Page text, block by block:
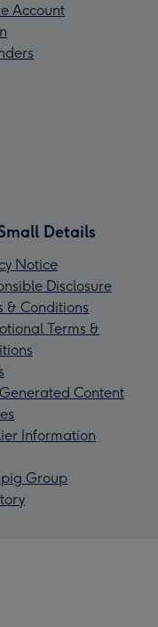
Account
Details
Notice
Disclosure
& Conditions
Terms &
Content
Information
Group